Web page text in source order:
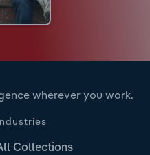
wherever you work.
Collections